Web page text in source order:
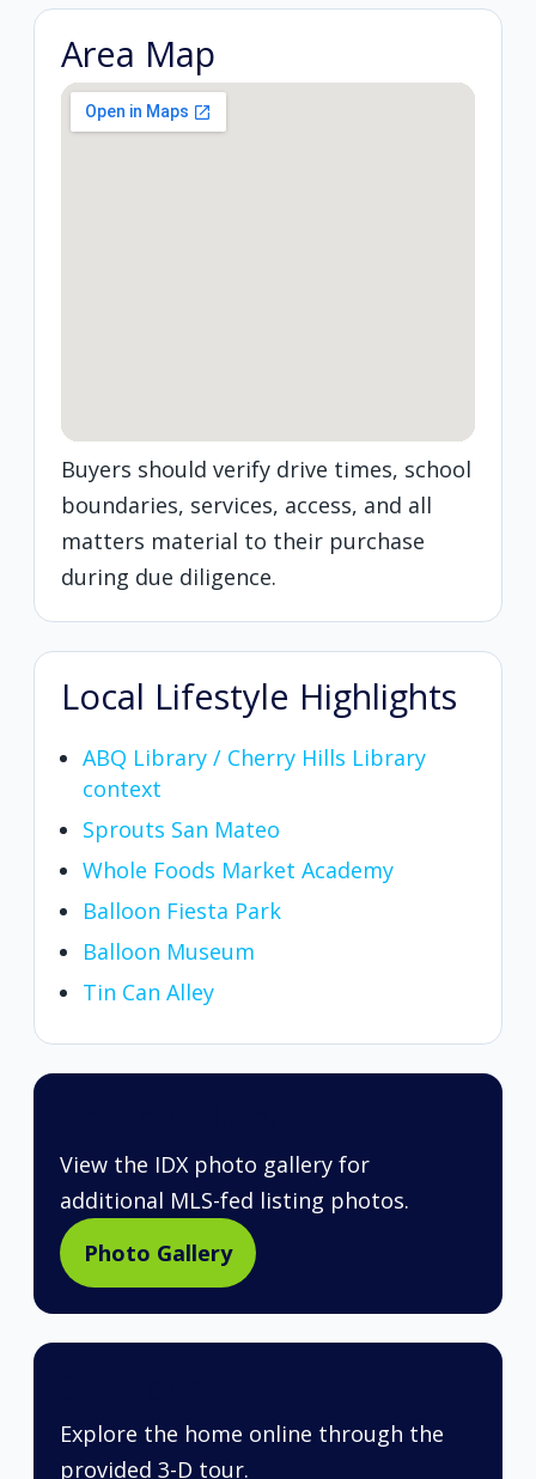
Area Map
Buyers should verify drive times, school
boundaries, services, access, and all
matters material to their purchase
during due diligence.
Local Lifestyle Highlights
ABQ Library / Cherry Hills Library
context
Sprouts San Mateo
Whole Foods Market Academy
Balloon Fiesta Park
Balloon Museum
Tin Can Alley
View the IDX photo gallery for
additional MLS-fed listing photos.
Photo Gallery
Explore the home online through the
provided 3-D tour.